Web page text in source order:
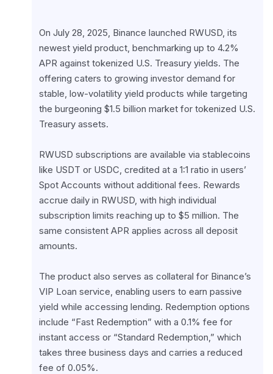
On July 28, 2025, Binance launched RWUSD, its
newest yield product, benchmarking up to 4.2%
APR against tokenized U.S. Treasury yields. The
offering caters to growing investor demand for
stable, low-volatility yield products while targeting
the burgeoning $1.5 billion market for tokenized U.S.
Treasury assets.
RWUSD subscriptions are available via stablecoins
like USDT or USDC, credited at a 1:1 ratio in users’
Spot Accounts without additional fees. Rewards
accrue daily in RWUSD, with high individual
subscription limits reaching up to $5 million. The
same consistent APR applies across all deposit
amounts.
The product also serves as collateral for Binance’s
VIP Loan service, enabling users to earn passive
yield while accessing lending. Redemption options
include “Fast Redemption” with a 0.1% fee for
instant access or “Standard Redemption,” which
takes three business days and carries a reduced
fee of 0.05%.